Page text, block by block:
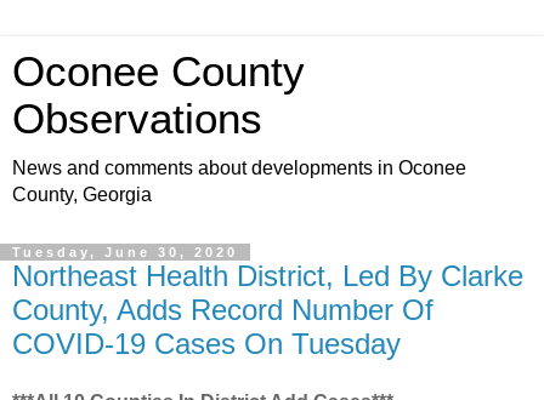
Oconee County
Observations
News and comments about developments in Oconee
County, Georgia
Tuesday, June 30, 2020
Northeast Health District, Led By Clarke
County, Adds Record Number Of
COVID-19 Cases On Tuesday